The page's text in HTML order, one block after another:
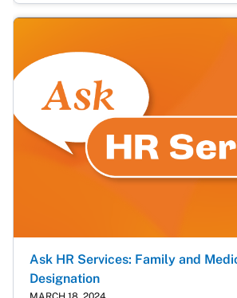
Ask HR Services: Family and
Designation